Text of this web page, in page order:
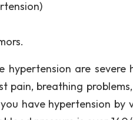
hypertension are
pain, breathing
have hypertension by